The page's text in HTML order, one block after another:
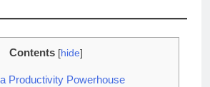
Contents [hide]
Productivity Powerhouse